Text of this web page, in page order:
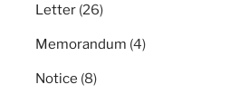
Letter (26)
Memorandum (4)
Notice (8)